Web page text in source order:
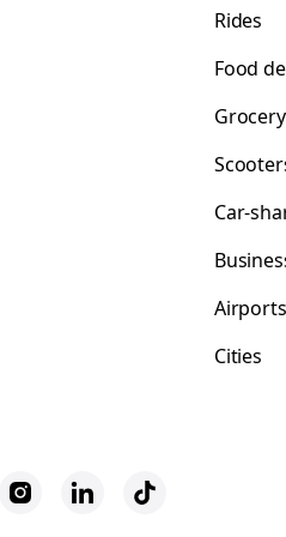
Rides
Food
Car-
Airports
Cities